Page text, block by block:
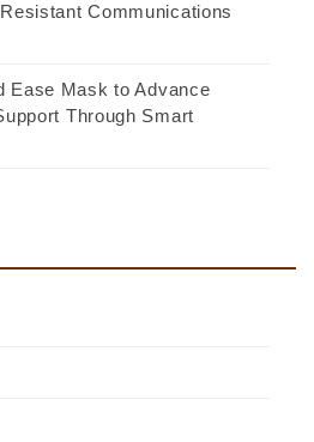
Communications
Ease Mask to Advance
Through Smart